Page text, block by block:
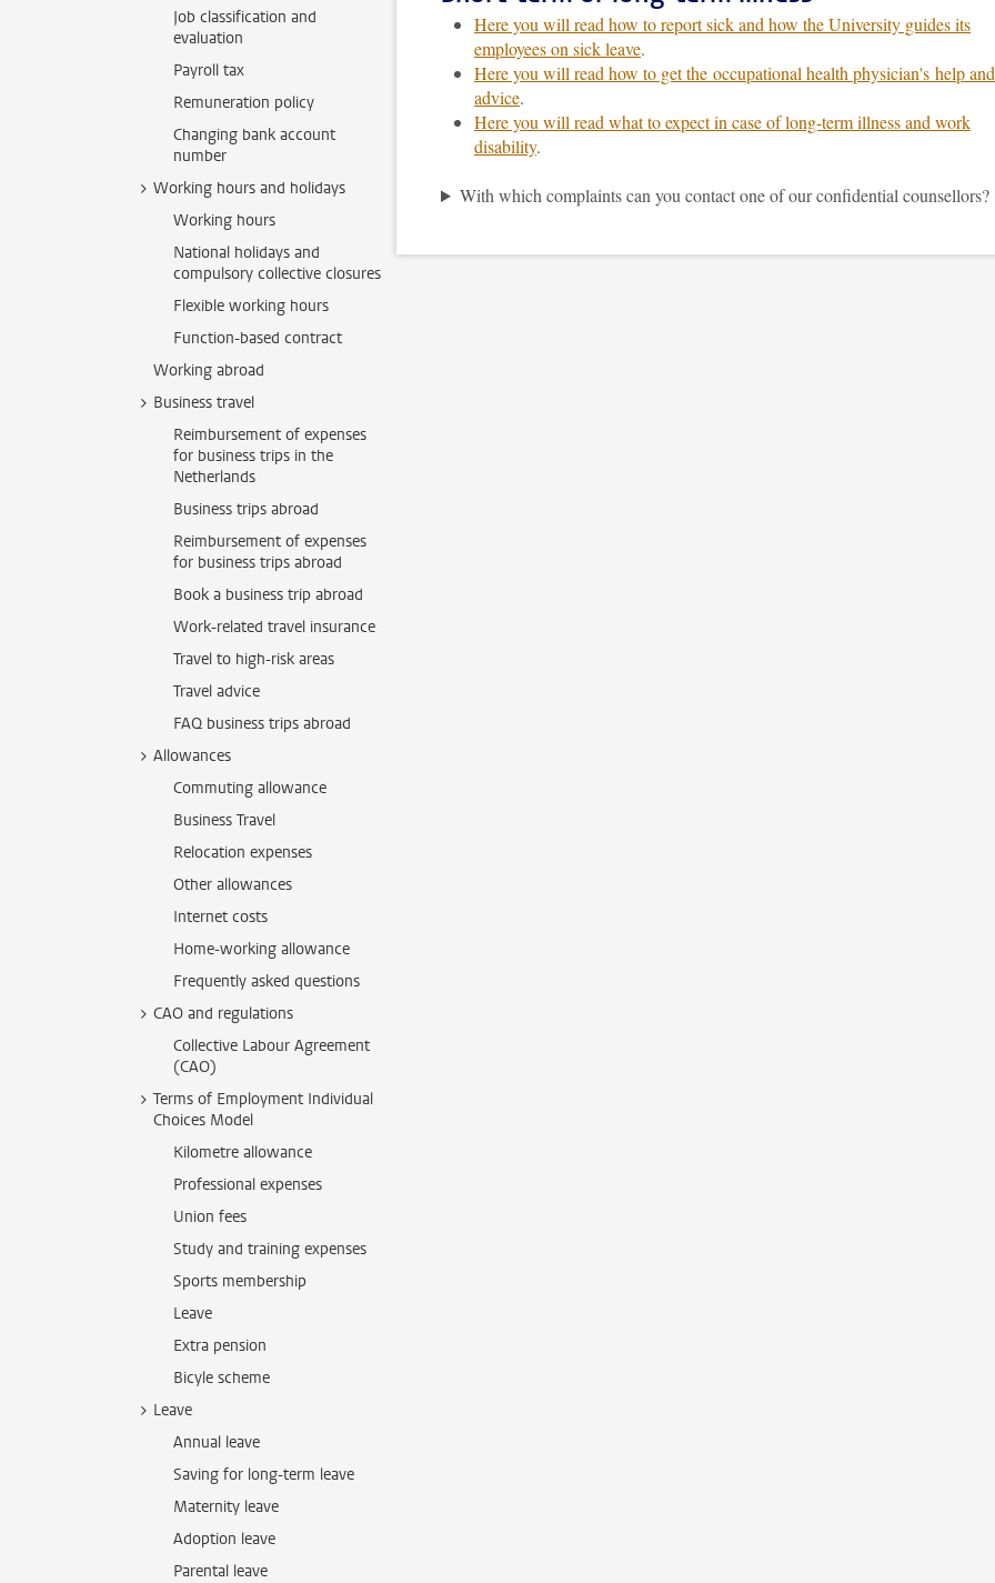
Job classification and
evaluation
Payroll tax
Remuneration policy
Changing bank account
number
Working hours and holidays
Working hours
National holidays and
compulsory collective closures
Flexible working hours
Function-based contract
Working abroad
Business travel
Reimbursement of expenses
for business trips in the
Netherlands
Business trips abroad
Reimbursement of expenses
for business trips abroad
Book a business trip abroad
Work-related travel insurance
Travel to high-risk areas
Travel advice
FAQ business trips abroad
Allowances
Commuting allowance
Business Travel
Relocation expenses
Other allowances
Internet costs
Home-working allowance
Frequently asked questions
CAO and regulations
Collective Labour Agreement
(CAO)
Terms of Employment Individual
Choices Model
Kilometre allowance
Professional expenses
Union fees
Study and training expenses
Sports membership
Leave
Extra pension
Bicyle scheme
Leave
Annual leave
Saving for long-term leave
Maternity leave
Adoption leave
Parental leave
Here you will read how to report sick and how the University guides its
employees on sick leave.
Here you will read how to get the occupational health physician's help and
advice.
Here you will read what to expect in case of long-term illness and work
disability.
With which complaints can you contact one of our confidential counsellors?